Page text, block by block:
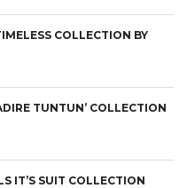
COLLECTION BY
TUNTUN’ COLLECTION
IT’S SUIT COLLECTION